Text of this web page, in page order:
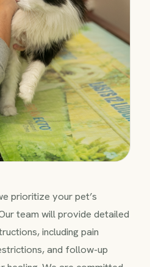
prioritize your pet’s
team will provide detailed
including pain
and follow-up